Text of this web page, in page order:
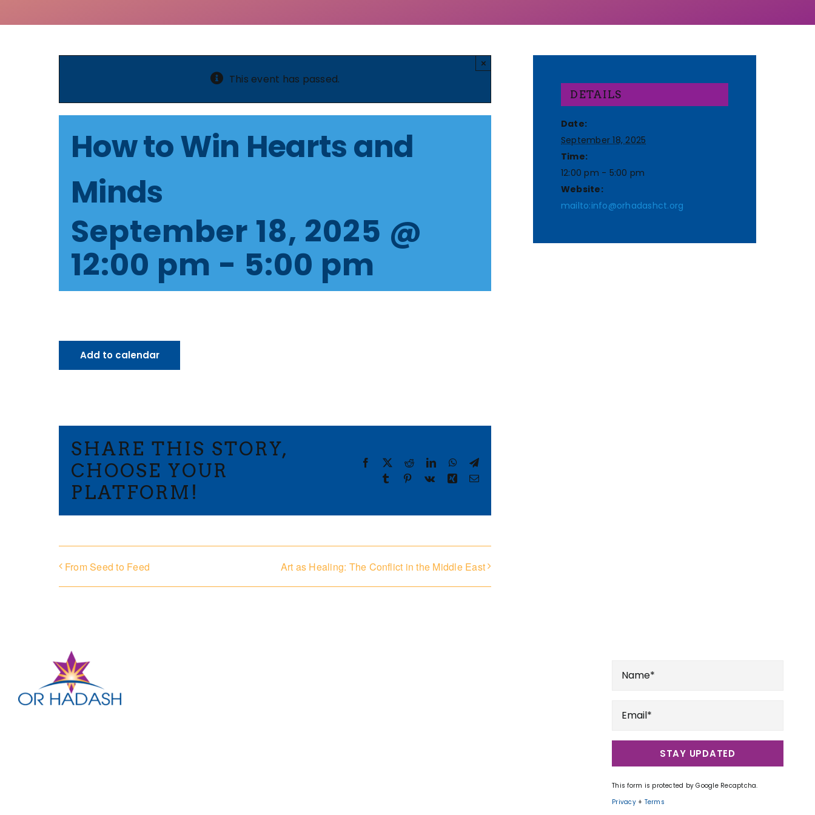
This event has passed.
×
How to Win Hearts and
Minds
September 18, 2025 @
12:00 pm - 5:00 pm
Add to calendar
SHARE THIS STORY,
CHOOSE YOUR
PLATFORM!
Facebook RedditLinkedInWhatsAppTelegram
Tumblr Pinterest
Vk Xing Email
From Seed to Feed Art as Healing: The Conflict in the Middle East
DETAILS
Date:
September 18, 2025
Time:
12:00 pm - 5:00 pm
Website:
mailto:info@orhadashct.org
STAY UPDATED
This form is protected by Google Recaptcha.
Privacy+ Terms